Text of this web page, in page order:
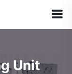
Unit